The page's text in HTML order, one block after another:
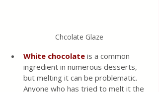
Chcolate Glaze
White chocolate is a common
ingredient in numerous desserts,
but melting it can be problematic.
Anyone who has tried to melt it the